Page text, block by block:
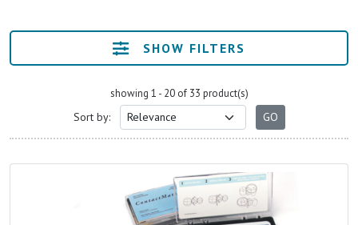
SHOW FILTERS
showing 1 - 20 of 33 product(s)
Sort by: